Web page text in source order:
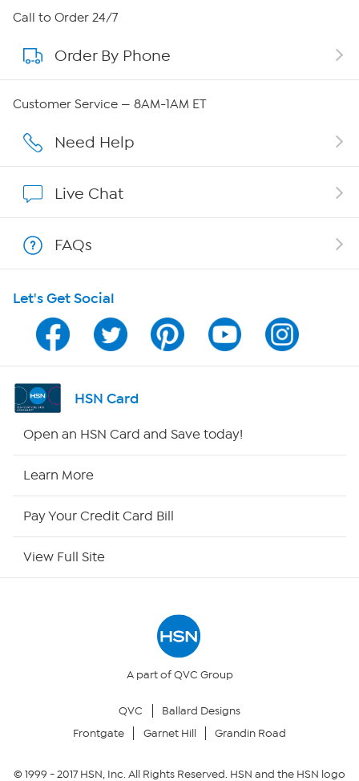
About HSN
About QVC Group
Affiliate Program
Program Guide
Channel Finder
Shop By Remote
Your Privacy Choices
Call to Order 24/7
Order By Phone
Customer Service — 8AM-1AM ET
Need Help
Live Chat
FAQs
Let's Get Social
HSN Card
Open an HSN Card and Save today!
Learn More
Pay Your Credit Card Bill
View Full Site
A part of QVC Group
QVC
Ballard Designs
Frontgate
Garnet Hill Grandin Road
© 1999 -2017HSN, Inc. All Rights Reserved. HSN and the HSN logo